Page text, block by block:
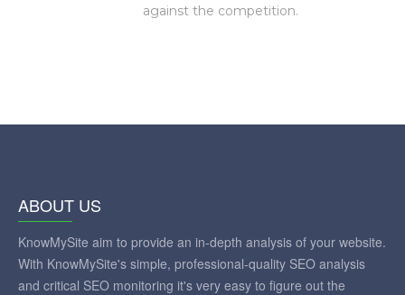
against the competition.
ABOUT US
KnowMySite aim to provide an in-depth analysis of your website.
With KnowMySite's simple, professional-quality SEO analysis
and critical SEO monitoring it's very easy to figure out the